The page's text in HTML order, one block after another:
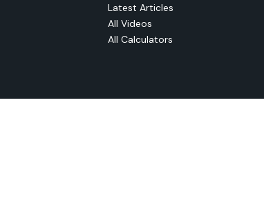
Latest Articles
All Videos
All Calculators